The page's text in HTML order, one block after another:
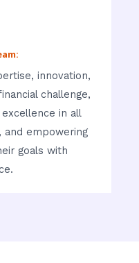
innovation,
challenge,
in all
empowering
goals with